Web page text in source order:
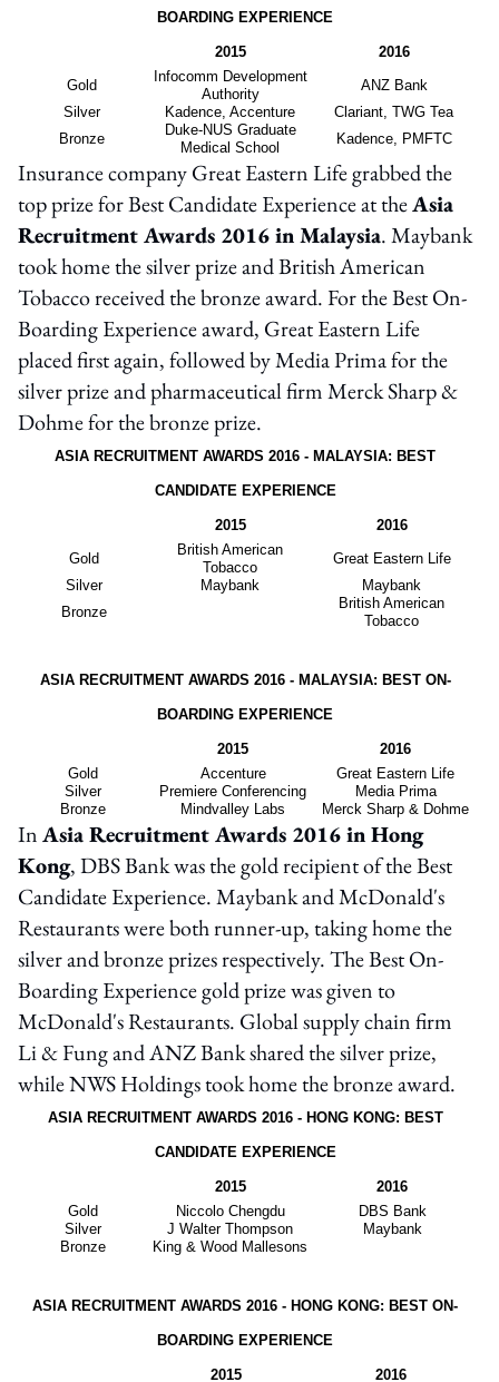
BOARDING EXPERIENCE
2015
2016
Gold
Infocomm Development
Authority
ANZ Bank
Silver
Kadence, Accenture
Clariant, TWG Tea
Bronze
Duke-NUS Graduate
Medical School
Kadence, PMFTC
Insurance company Great Eastern Life grabbed the
top prize for Best Candidate Experience at theAsia
Recruitment Awards 2016 in Malaysia. Maybank
took home the silver prize and British American
Tobacco received the bronze award. For the Best On-
Boarding Experience award, Great Eastern Life
placed first again, followed by Media Prima for the
silver prize and pharmaceutical firm Merck Sharp &
Dohme for the bronze prize.
ASIA RECRUITMENT AWARDS 2016 - MALAYSIA: BEST
CANDIDATE EXPERIENCE
2015
2016
Gold
British American
Tobacco
Great Eastern Life
Silver
Maybank
Maybank
Bronze
British American
Tobacco
ASIA RECRUITMENT AWARDS 2016 - MALAYSIA: BEST ON-
BOARDING EXPERIENCE
2015
2016
Gold
Accenture
Great Eastern Life
Silver
Premiere Conferencing
Media Prima
Bronze
Mindvalley Labs Merck Sharp & Dohme
InAsia Recruitment Awards 2016 in Hong
Kong, DBS Bank was the gold recipient of the Best
Candidate Experience. Maybank and McDonald's
Restaurants were both runner-up, taking home the
silver and bronze prizes respectively. The Best On-
Boarding Experience gold prize was given to
McDonald's Restaurants. Global supply chain firm
Li & Fung and ANZ Bank shared the silver prize,
while NWS Holdings took home the bronze award.
ASIA RECRUITMENT AWARDS 2016 - HONG KONG: BEST
CANDIDATE EXPERIENCE
2015
2016
Gold
Niccolo Chengdu
DBS Bank
Silver
J Walter Thompson
Maybank
Bronze
King & Wood Mallesons
ASIA RECRUITMENT AWARDS 2016 - HONG KONG: BEST ON-
BOARDING EXPERIENCE
2015 2016